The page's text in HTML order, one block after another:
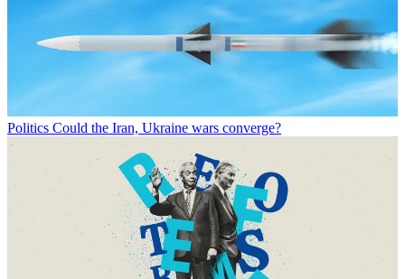
Politics Could the Iran, Ukraine wars converge?